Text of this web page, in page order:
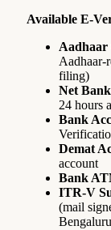
Available E-
Aadhaar
Aadhaar-
filing)
Net
24 hours
Bank
Demat
account
Bank
ITR-V
(mail